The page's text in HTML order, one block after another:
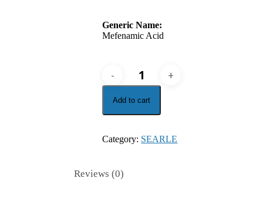
Generic Name:
Mefenamic Acid
Gardan
MG
quantity
Add to cart
Category: SEARLE
Reviews (0)